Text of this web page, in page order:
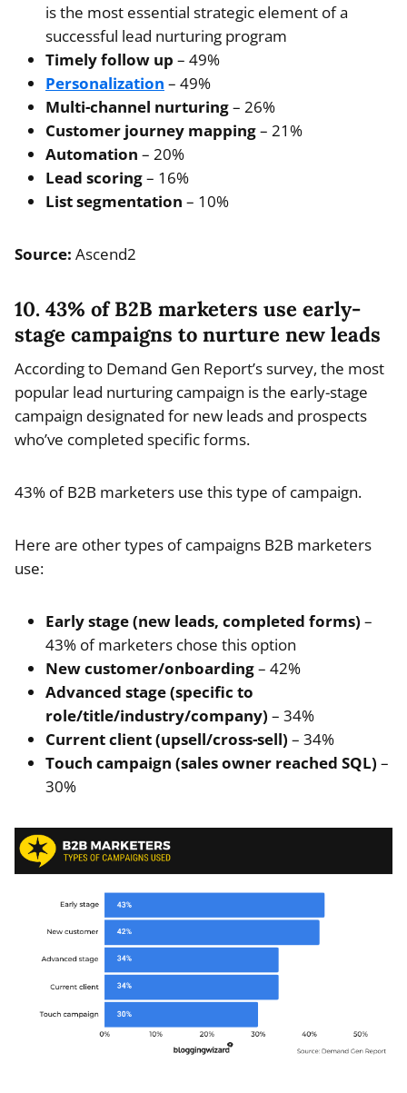
is the most essential strategic element of a
successful lead nurturing program
Timely follow up – 49%
Personalization – 49%
Multi-channel nurturing– 26%
Customer journey mapping– 21%
Automation – 20%
Lead scoring– 16%
List segmentation – 10%
Source: Ascend2
10. 43% of B2B marketers use early-
stage campaigns to nurture new leads
According to Demand Gen Report’s survey, the most
popular lead nurturing campaign is the early-stage
campaign designated for new leads and prospects
who’ve completed specific forms.
43% of B2B marketers use this type of campaign.
Here are other types of campaigns B2B marketers
use:
Early stage (new leads, completed forms) –
43% of marketers chose this option
New customer/onboarding– 42%
Advanced stage (specific to
role/title/industry/company) – 34%
Current client (upsell/cross-sell) – 34%
Touch campaign (sales owner reached SQL) –
30%